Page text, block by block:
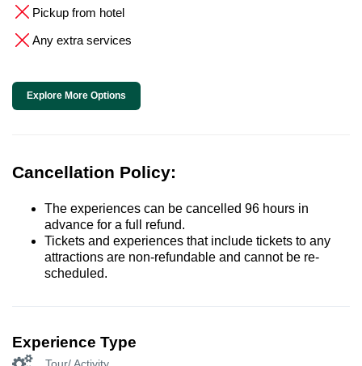
Pickup from hotel
Any extra services
Explore More Options
Cancellation Policy:
The experiences can be cancelled 96 hours in
advance for a full refund.
Tickets and experiences that include tickets to any
attractions are non-refundable and cannot be re-
scheduled.
Experience Type
Tour/ Activity